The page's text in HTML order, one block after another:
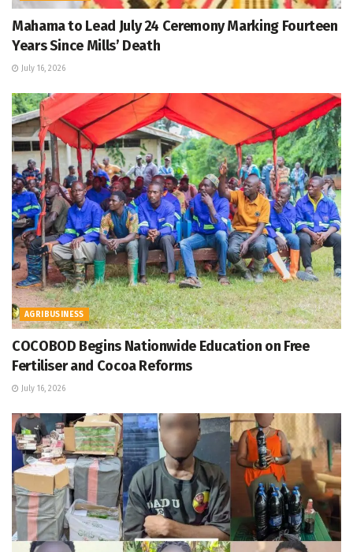
Mahama to Lead July 24 Ceremony Marking Fourteen
Years Since Mills’ Death
July 16, 2026
AGRIBUSINESS
COCOBOD Begins Nationwide Education on Free
Fertiliser and Cocoa Reforms
July 16, 2026